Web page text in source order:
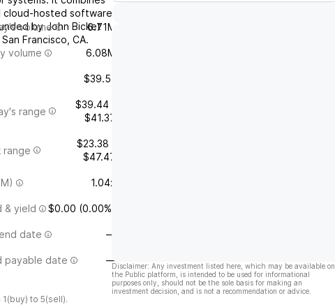
cloud-hosted software
by John Bicket
Francisco, CA.
volume 6.71M
volume 6.08M
$39.51
range
$39.44 -
$41.37
range
$23.38 -
$47.47
1.04x
& yield $0.00 (0.00%)
date —
payable date —
to 5(sell).
Disclaimer: Any investment listed here, which may be available on
the Public platform, is intended to be used for informational
purposes only, should not be the sole basis for making an
investment decision, and is not a recommendation or advice.